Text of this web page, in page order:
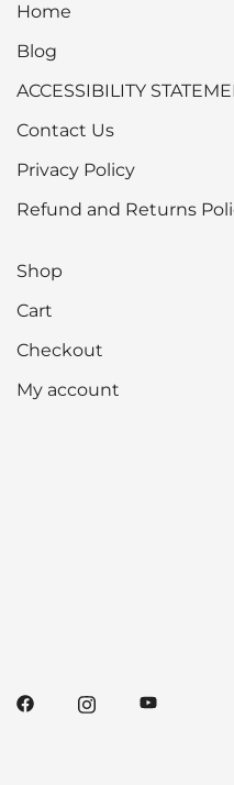
Home
Blog
ACCESSIBILITY
Contact Us
Privacy Policy
Refund and Returns
Shop
Cart
Checkout
My account